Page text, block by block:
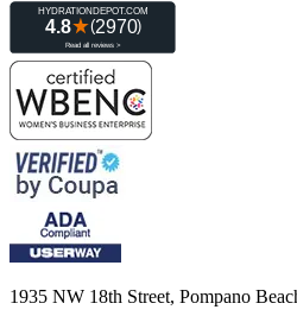
1935 NW 18th Street, Pompano